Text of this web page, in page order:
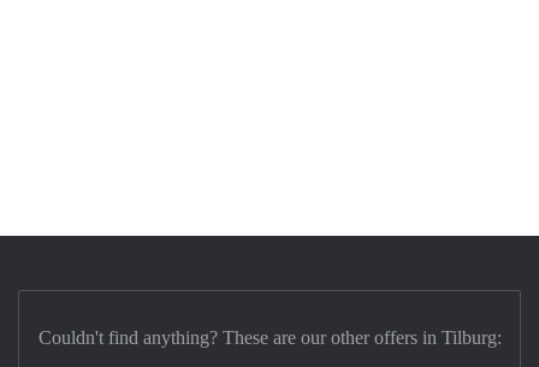
Couldn't find anything? These are our other offers in Tilburg: